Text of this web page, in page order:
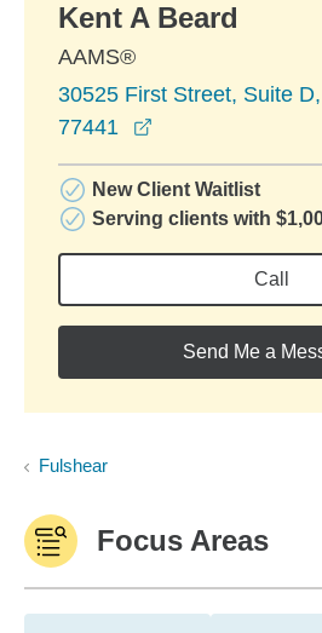
Kent A Beard
AAMS®
30525 First Street, Suite
77441
New Client Waitlist
Serving clients with
Call
Send Me a
Fulshear
Focus Areas